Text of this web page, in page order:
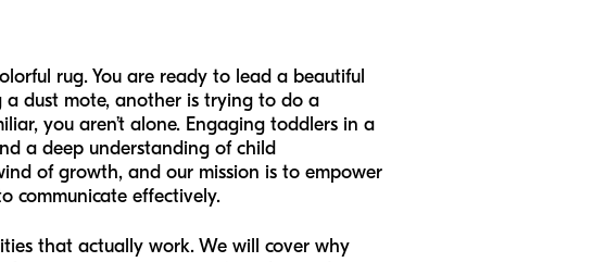
rug. You are ready to lead a beautiful
a dust mote, another is trying to do a
you aren’t alone. Engaging toddlers in a
a deep understanding of child
of growth, and our mission is to empower
communicate effectively.
that actually work. We will cover why